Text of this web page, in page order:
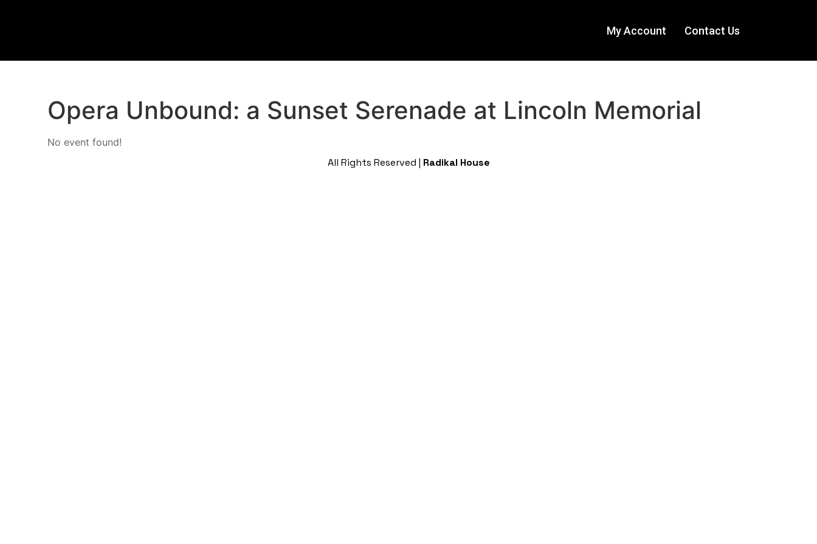
My Account Contact Us
Opera Unbound: a Sunset Serenade at Lincoln Memorial
No event found!
All Rights Reserved | Radikal House